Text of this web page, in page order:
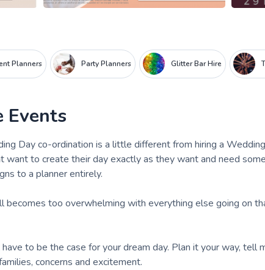
Planners Party Planners Glitter Bar Hire
Events
Day co-ordination is a little different from hiring a
want to create their day exactly as they want and need
to a planner entirely.
becomes too overwhelming with everything else going on
to be the case for your dream day. Plan it your way, tell
concerns and excitement.